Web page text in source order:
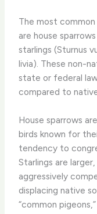
The most common
are house
starlings (Sturnus
livia). These non-
state or federal
compared to
House sparrows
birds known for
tendency to
Starlings are
aggressively
displacing native
“common